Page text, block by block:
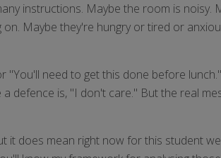
instructions. Maybe the room is noisy.
Maybe they're hungry or tired or
"You'll need to get this done before
defence is, "I don't care." But the real
it does mean right now for this student